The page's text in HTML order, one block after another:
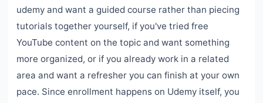
udemy and want a guided course rather than piecing
tutorials together yourself, if you've tried free
YouTube content on the topic and want something
more organized, or if you already work in a related
area and want a refresher you can finish at your own
pace. Since enrollment happens on Udemy itself, you